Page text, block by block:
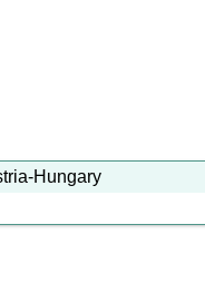
Hungary